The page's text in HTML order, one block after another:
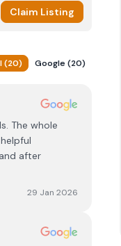
Claim Listing
(20) Google(20)
The whole
after
29 Jan 2026